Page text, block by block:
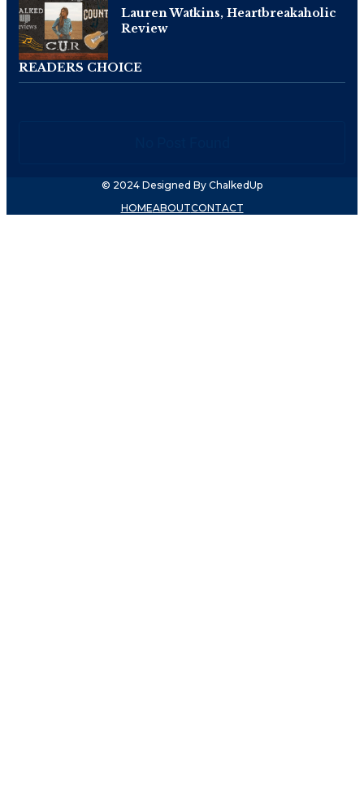
Lauren Watkins, Heartbreakaholic
Review
READERS CHOICE
© 2024 Designed By ChalkedUp
HOMEABOUTCONTACT